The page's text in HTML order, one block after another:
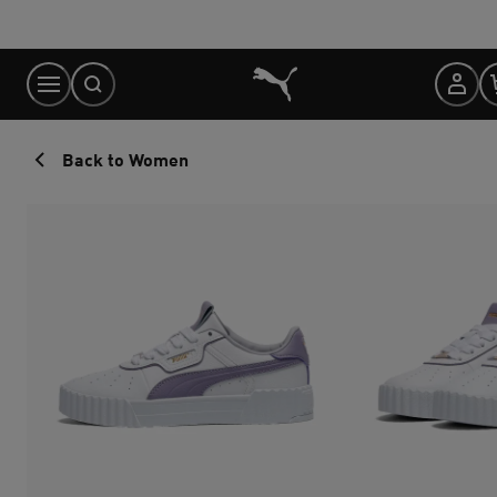
Content
Back to Women